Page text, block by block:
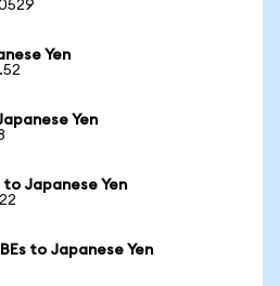
Yen
Yen
Japanese Yen
to Japanese Yen